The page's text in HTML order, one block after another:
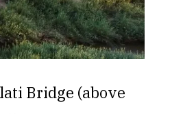
Bridge (above